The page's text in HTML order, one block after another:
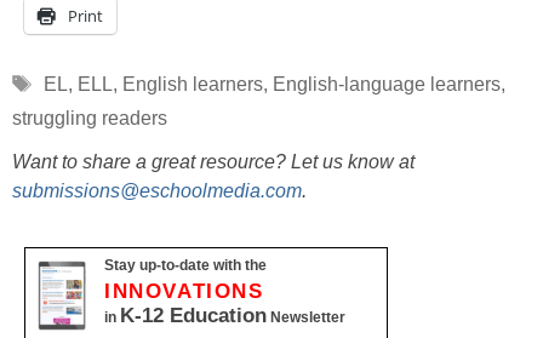
Print
Tags
EL, ELL, English learners, English-language learners,
struggling readers
Want to share a great resource? Let us know at
submissions@eschoolmedia.com.
Stay up-to-date with the
INNOVATIONS
in K-12 Education Newsletter